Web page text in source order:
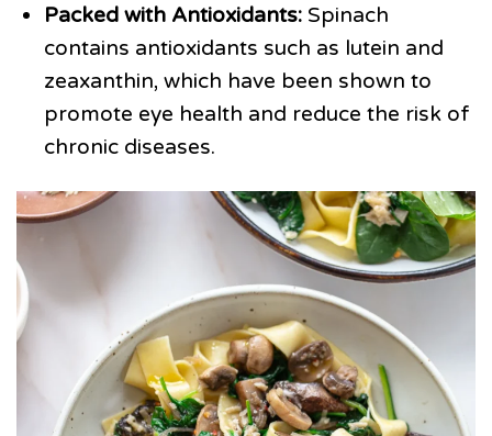
Packed with Antioxidants:Spinach
contains antioxidants such as lutein and
zeaxanthin, which have been shown to
promote eye health and reduce the risk of
chronic diseases.